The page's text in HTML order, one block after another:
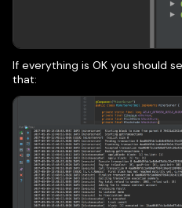
If everything is OK you should
that: